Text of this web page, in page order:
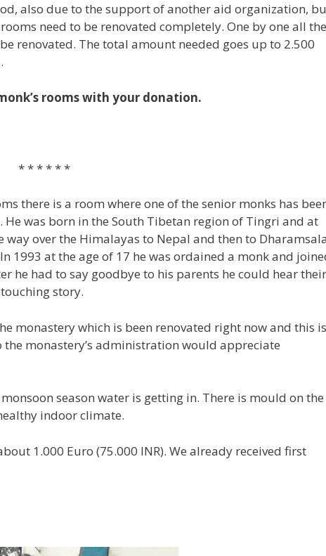
also due to the support of another aid organization,
need to be renovated completely. One by one all the
renovated. The total amount needed goes up to 2.500
rooms with your donation.
*
there is a room where one of the senior monks has
was born in the South Tibetan region of Tingri and at
over the Himalayas to Nepal and then to
1993 at the age of 17 he was ordained a monk and
he had to say goodbye to his parents he could hear their
story.
monastery which is been renovated right now and this is
monastery’s administration would appreciate
season water is getting in. There is mould on the
indoor climate.
1.000 Euro (75.000 INR). We already received first